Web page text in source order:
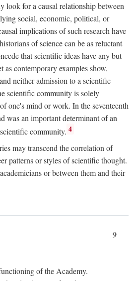
look for a causal relationship between
social, economic, political, or
implications of such research have
of science can be as reluctant
that scientific ideas have any but
as contemporary examples show,
neither admission to a scientific
scientific community is solely
one's mind or work. In the seventeenth
was an important determinant of an
community. 4
may transcend the correlation of
patterns or styles of scientific thought.
or between them and their
9
of the Academy.